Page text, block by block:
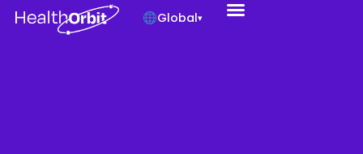
Global▾